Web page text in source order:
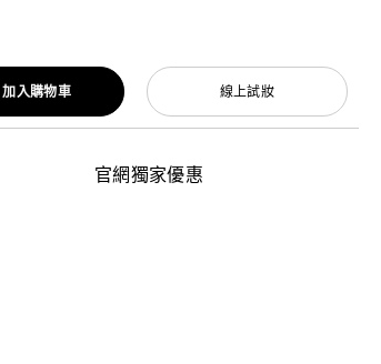
線上試妝
加入購物車
官網獨家優惠